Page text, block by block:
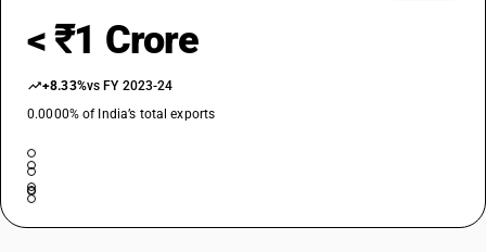
< ₹1 Crore
+8.33%vs FY 2023-24
0.0000% of India’s total exports